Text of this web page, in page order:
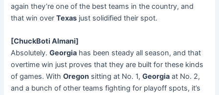
again they’re one of the best teams in the country, and
that win overTexas just solidified their spot.
[ChuckBoti Almani]
Absolutely.Georgia has been steady all season, and that
overtime win just proves that they are built for these kinds
of games. WithOregon sitting at No. 1,Georgia at No. 2,
and a bunch of other teams fighting for playoff spots, it’s